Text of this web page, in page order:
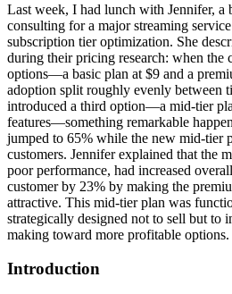
Last week, I had lunch with Jennifer, a
consulting for a major streaming
subscription tier optimization. She
during their pricing research: when
options—a basic plan at $9 and a
adoption split roughly evenly between
introduced a third option—a mid-tier
features—something remarkable
jumped to 65% while the new mid-tier
customers. Jennifer explained that the
poor performance, had increased
customer by 23% by making the
attractive. This mid-tier plan was
strategically designed not to sell but to
making toward more profitable options.
Introduction